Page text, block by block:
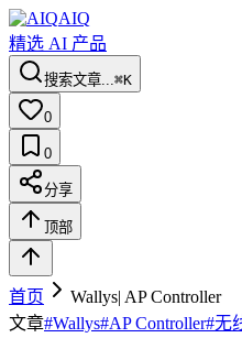
AIQ
精选 AI 产品
搜索文章...⌘K
0
0
分享
顶部
首页
Wallys| AP Controller
文章#Wallys#AP Controller#无